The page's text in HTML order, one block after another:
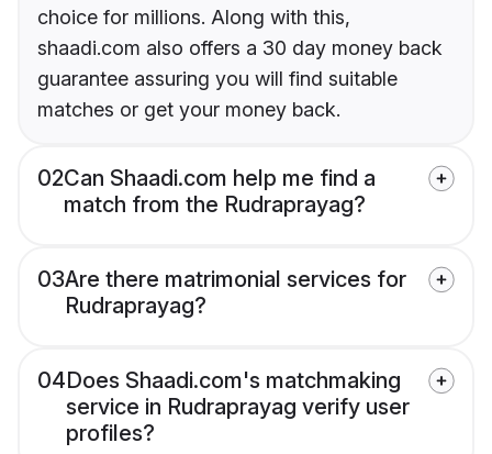
choice for millions. Along with this,
shaadi.com also offers a 30 day money back
guarantee assuring you will find suitable
matches or get your money back.
02Can Shaadi.com help me find a
match from the Rudraprayag?
03Are there matrimonial services for
Rudraprayag?
04Does Shaadi.com's matchmaking
service in Rudraprayag verify user
profiles?